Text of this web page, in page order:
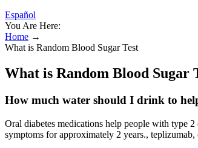
Español
You Are Here:
Home →
What is Random Blood Sugar Test
What is Random Blood Sugar
How much water should I drink to
Oral diabetes medications help people with type
symptoms for approximately 2 years.,